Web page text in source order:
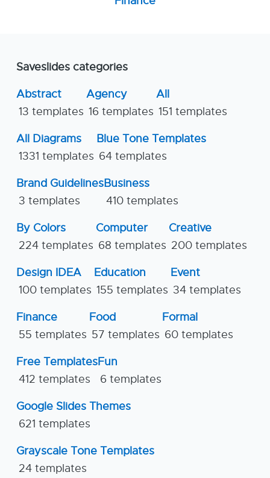
Saveslides categories
Abstract
13 templates
Agency
16 templates
All
151 templates
All Diagrams
1331 templates
Blue Tone Templates
64 templates
Brand Guidelines
3 templates
Business
410 templates
By Colors
224 templates
Computer
68 templates
Creative
200 templates
Design IDEA
100 templates
Education
155 templates
Event
34 templates
Finance
55 templates
Food
57 templates
Formal
60 templates
Free Templates
412 templates
Fun
6 templates
Google Slides Themes
621 templates
Grayscale Tone Templates
24 templates